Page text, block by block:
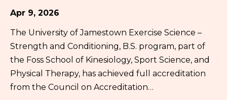
Apr 9, 2026
The University of Jamestown Exercise Science –
Strength and Conditioning, B.S. program, part of
the Foss School of Kinesiology, Sport Science, and
Physical Therapy, has achieved full accreditation
from the Council on Accreditation…